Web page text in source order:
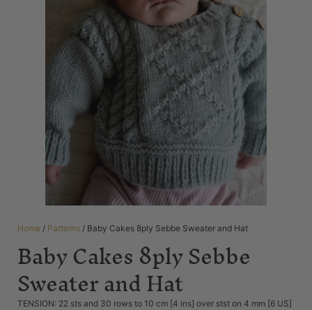
Home / Patterns / Baby Cakes 8ply Sebbe Sweater and Hat
Baby Cakes 8ply Sebbe
Sweater and Hat
TENSION: 22 sts and 30 rows to 10 cm [4 ins] over stst on 4 mm [6 US]